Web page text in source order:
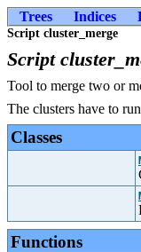
Trees Indices
Script cluster_merge
Script
Tool to merge two or
The clusters have to
Classes
Functions